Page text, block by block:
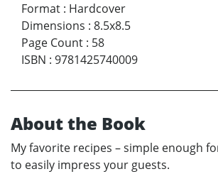
Format : Hardcover
Dimensions : 8.5x8.5
Page Count : 58
ISBN : 9781425740009
About the Book
My favorite recipes – simple enough
to easily impress your guests.